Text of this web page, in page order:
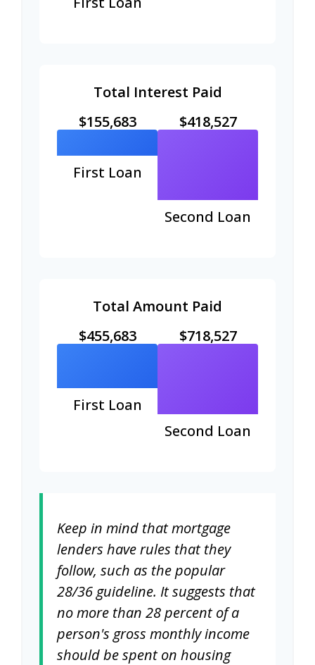
Total Interest Paid
$155,683
First Loan
$418,527
Second Loan
Total Amount Paid
$455,683
First Loan
$718,527
Second Loan
Keep in mind that mortgage
lenders have rules that they
follow, such as the popular
28/36 guideline. It suggests that
no more than 28 percent of a
person's gross monthly income
should be spent on housing